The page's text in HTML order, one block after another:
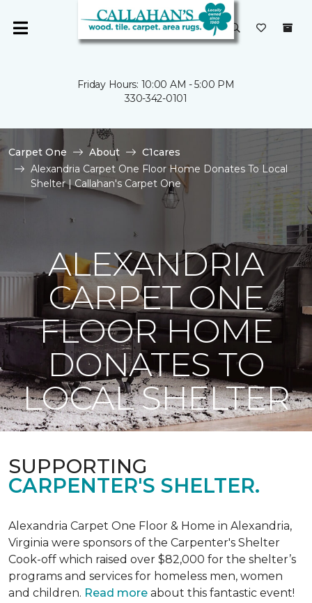
Friday Hours: 10:00 AM - 5:00 PM
330-342-0101
Carpet One About
C1cares
Alexandria Carpet One Floor Home Donates To Local
Shelter | Callahan's Carpet One
ALEXANDRIA
CARPET ONE
FLOOR HOME
DONATES TO
LOCAL SHELTER
SUPPORTING
CARPENTER'S SHELTER.
Alexandria Carpet One Floor & Home in Alexandria,
Virginia were sponsors of the Carpenter's Shelter
Cook-off which raised over $82,000 for the shelter’s
programs and services for homeless men, women
and children. Read more about this fantastic event!